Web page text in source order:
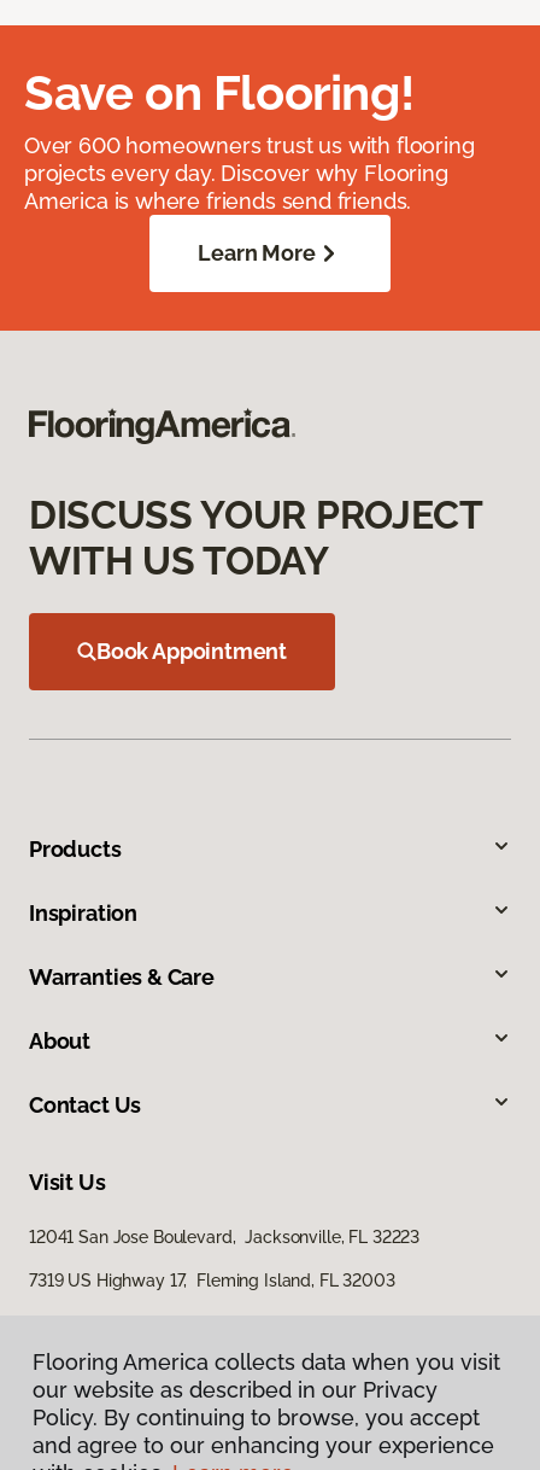
Save on Flooring!
Over 600 homeowners trust us with flooring
projects every day. Discover why Flooring
America is where friends send friends.
Learn More
DISCUSS YOUR PROJECT
WITH US TODAY
Book Appointment
Products
Inspiration
Warranties & Care
About
Contact Us
Visit Us
12041 San Jose Boulevard, Jacksonville, FL 32223
7319 US Highway 17, Fleming Island, FL 32003
Flooring America collects data when you visit
our website as described in our Privacy
Policy. By continuing to browse, you accept
and agree to our enhancing your experience